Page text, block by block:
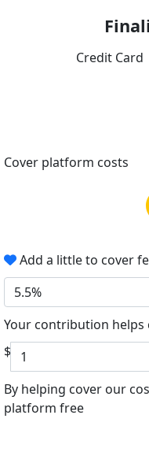
Credit Card
Cover platform costs
Add a little to cover
5.5%
Your contribution
$
By helping cover our
platform free